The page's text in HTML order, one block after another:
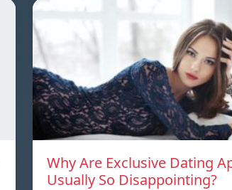
Why Are Exclusive Dating
Usually So Disappointing?